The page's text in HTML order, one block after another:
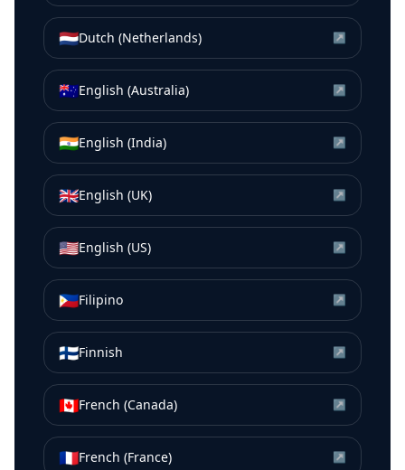
🇳🇱Dutch (Netherlands) ↗
🇦🇺English (Australia) ↗
🇮🇳English (India) ↗
🇬🇧English (UK) ↗
🇺🇸English (US) ↗
🇵🇭Filipino ↗
🇫🇮Finnish ↗
🇨🇦French (Canada) ↗
🇫🇷French (France) ↗